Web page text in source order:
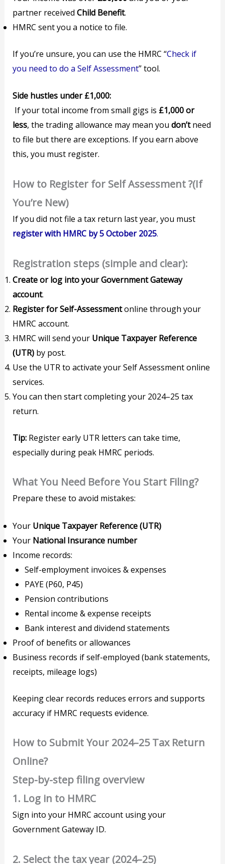
partner receivedChild Benefit.
HMRC sent you a notice to file.
If you’re unsure, you can use the HMRC “Check if
you need to do a Self Assessment” tool.
Side hustles under £1,000:
If your total income from small gigs is £1,000 or
less, the trading allowance may mean youdon’tneed
to file but there are exceptions. If you earn above
this, you must register.
How to Register for Self Assessment ?(If
You’re New)
If you did not file a tax return last year, you must
register with HMRC by 5 October 2025.
Registration steps (simple and clear):
Create or log into your Government Gateway
account.
Register for Self-Assessmentonline through your
HMRC account.
HMRC will send your Unique Taxpayer Reference
(UTR) by post.
Use the UTR to activate your Self Assessment online
services.
You can then start completing your 2024–25 tax
return.
Tip: Register early UTR letters can take time,
especially during peak HMRC periods.
What You Need Before You Start Filing?
Prepare these to avoid mistakes:
Your Unique Taxpayer Reference (UTR)
Your National Insurance number
Income records:
Self-employment invoices & expenses
PAYE (P60, P45)
Pension contributions
Rental income & expense receipts
Bank interest and dividend statements
Proof of benefits or allowances
Business records if self-employed (bank statements,
receipts, mileage logs)
Keeping clear records reduces errors and supports
accuracy if HMRC requests evidence.
How to Submit Your 2024–25 Tax Return
Online?
Step-by-step filing overview
1. Log in to HMRC
Sign into your HMRC account using your
Government Gateway ID.
2. Select the tax year (2024–25)